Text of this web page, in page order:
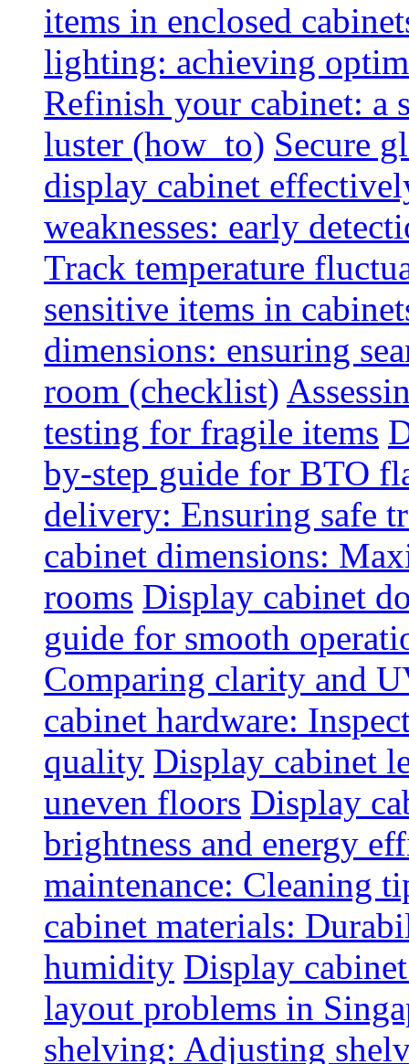
items in enclosed
lighting: achieving
Refinish your cabinet: a
luster (how_to) Secure
display cabinet
weaknesses: early
Track temperature
sensitive items in
dimensions: ensuring
room (checklist)
testing for fragile items
by-step guide for BTO
delivery: Ensuring safe
cabinet dimensions:
rooms Display cabinet
guide for smooth
Comparing clarity and
cabinet hardware:
quality Display cabinet
uneven floors Display
brightness and energy
maintenance: Cleaning
cabinet materials:
humidity Display
layout problems in
shelving: Adjusting